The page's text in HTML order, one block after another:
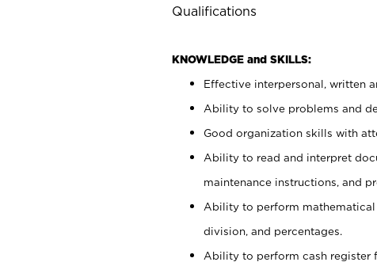
Qualifications
KNOWLEDGE and SKILLS:
Effective interpersonal, written
Ability to solve problems and
Good organization skills with
Ability to read and interpret
maintenance instructions, and
Ability to perform
division, and percentages.
Ability to perform cash register